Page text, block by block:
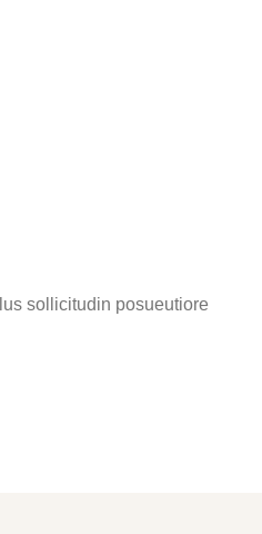
sollicitudin posueutiore